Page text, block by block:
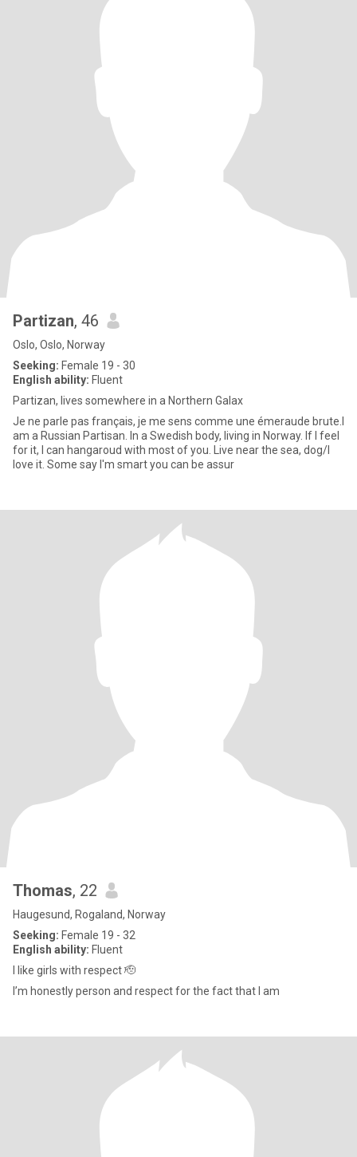
Partizan, 46
Oslo, Oslo, Norway
Seeking: Female 19 - 30
English ability: Fluent
Partizan, lives somewhere in a Northern Galax
Je ne parle pas français, je me sens comme une émeraude brute.I
am a Russian Partisan. In a Swedish body, living in Norway. If I feel
for it, I can hangaroud with most of you. Live near the sea, dog/I
love it. Some say I'm smart you can be assur
Thomas, 22
Haugesund, Rogaland, Norway
Seeking: Female 19 - 32
English ability: Fluent
I like girls with respect 🫡
I’m honestly person and respect for the fact that I am